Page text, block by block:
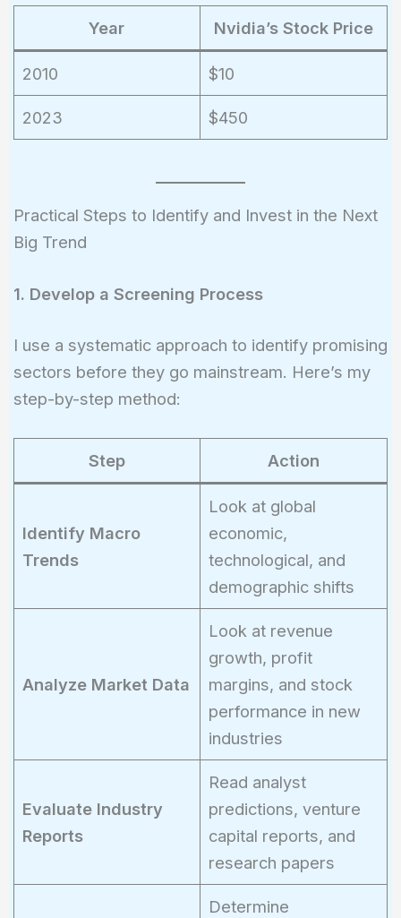
Year Nvidia’s Stock Price
2010 $10
2023 $450
Practical Steps to Identify and Invest in the Next
Big Trend
1. Develop a Screening Process
I use a systematic approach to identify promising
sectors before they go mainstream. Here’s my
step-by-step method:
Step Action
Identify Macro
Trends
Look at global
economic,
technological, and
demographic shifts
Analyze Market Data
Look at revenue
growth, profit
margins, and stock
performance in new
industries
Evaluate Industry
Reports
Read analyst
predictions, venture
capital reports, and
research papers
Determine